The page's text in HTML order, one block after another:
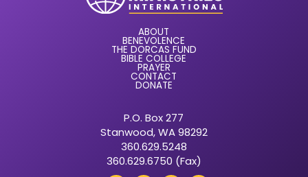
ABOUT
BENEVOLENCE
THE DORCAS FUND
BIBLE COLLEGE
PRAYER
CONTACT
DONATE
P.O. Box 277
Stanwood, WA 98292
360.629.5248
360.629.6750 (Fax)